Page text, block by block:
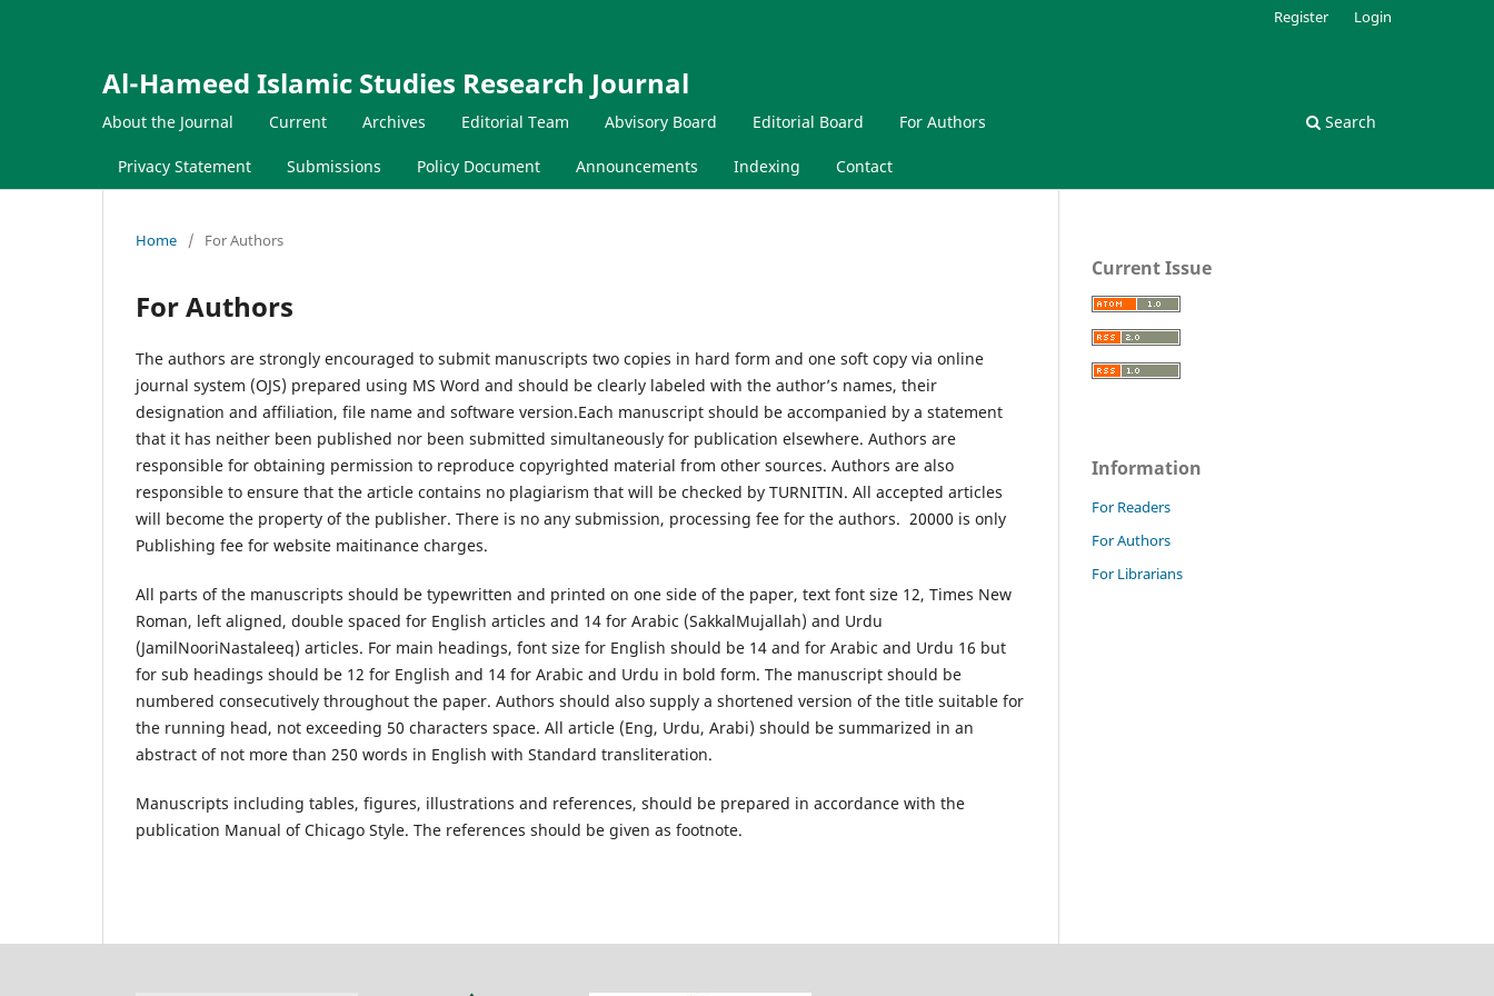
Al-Hameed Islamic Studies Research Journal
About the Journal Current Archives Editorial Team Abvisory Board Editorial Board For Authors
Privacy Statement Submissions Policy Document Announcements Indexing Contact
Search
Register Login
Home / For Authors
For Authors
The authors are strongly encouraged to submit manuscripts two copies in hard form and one soft copy via online
journal system (OJS) prepared using MS Word and should be clearly labeled with the author’s names, their
designation and affiliation, file name and software version.Each manuscript should be accompanied by a statement
that it has neither been published nor been submitted simultaneously for publication elsewhere. Authors are
responsible for obtaining permission to reproduce copyrighted material from other sources. Authors are also
responsible to ensure that the article contains no plagiarism that will be checked by TURNITIN. All accepted articles
will become the property of the publisher. There is no any submission, processing fee for the authors. 20000 is only
Publishing fee for website maitinance charges.
All parts of the manuscripts should be typewritten and printed on one side of the paper, text font size 12, Times New
Roman, left aligned, double spaced for English articles and 14 for Arabic (SakkalMujallah) and Urdu
(JamilNooriNastaleeq) articles. For main headings, font size for English should be 14 and for Arabic and Urdu 16 but
for sub headings should be 12 for English and 14 for Arabic and Urdu in bold form. The manuscript should be
numbered consecutively throughout the paper. Authors should also supply a shortened version of the title suitable for
the running head, not exceeding 50 characters space. All article (Eng, Urdu, Arabi) should be summarized in an
abstract of not more than 250 words in English with Standard transliteration.
Manuscripts including tables, figures, illustrations and references, should be prepared in accordance with the
publication Manual of Chicago Style. The references should be given as footnote.
Current Issue
Information
For Readers
For Authors
For Librarians